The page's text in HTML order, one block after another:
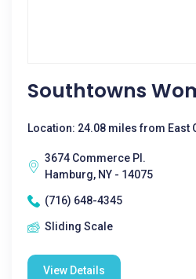
Southtowns
Location: 24.08 miles from East
3674 Commerce Pl.
Hamburg, NY - 14075
(716) 648-4345
Sliding Scale
View Details